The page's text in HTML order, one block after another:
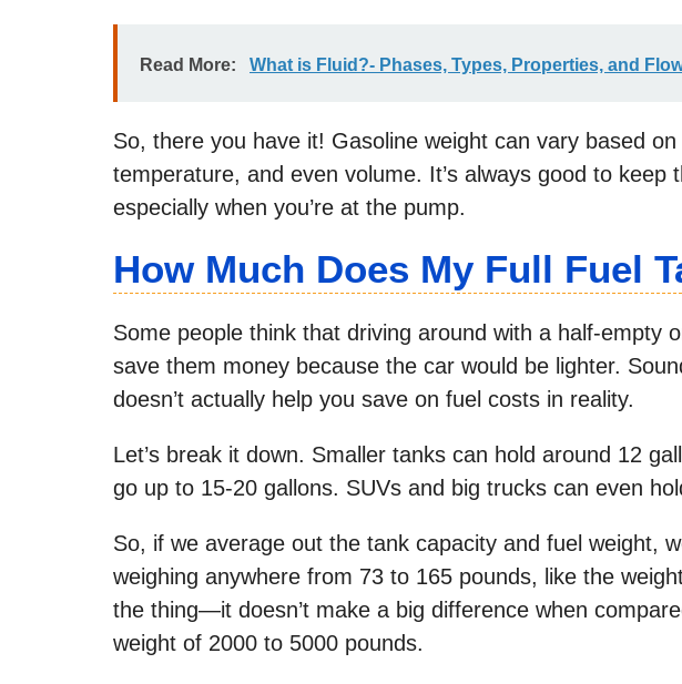
Read More: What is Fluid?- Phases, Types, Properties, and
So, there you have it! Gasoline weight can vary based
temperature, and even volume. It’s always good to keep
especially when you’re at the pump.
How Much Does My Full Fuel
Some people think that driving around with a half-empty
save them money because the car would be lighter.
doesn’t actually help you save on fuel costs in reality.
Let’s break it down. Smaller tanks can hold around 12
go up to 15-20 gallons. SUVs and big trucks can even
So, if we average out the tank capacity and fuel weight,
weighing anywhere from 73 to 165 pounds, like the
the thing—it doesn’t make a big difference when
weight of 2000 to 5000 pounds.